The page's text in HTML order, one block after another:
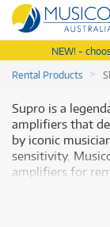
NEW! -
Rental Products
Supro is a
amplifiers that
by iconic
sensitivity.
amplifiers for